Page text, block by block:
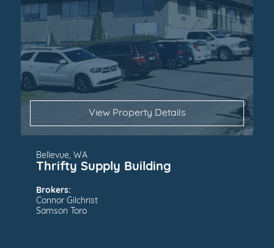
View Property Details
Bellevue, WA
Thrifty Supply Building
Brokers:
Connor Gilchrist
Samson Toro